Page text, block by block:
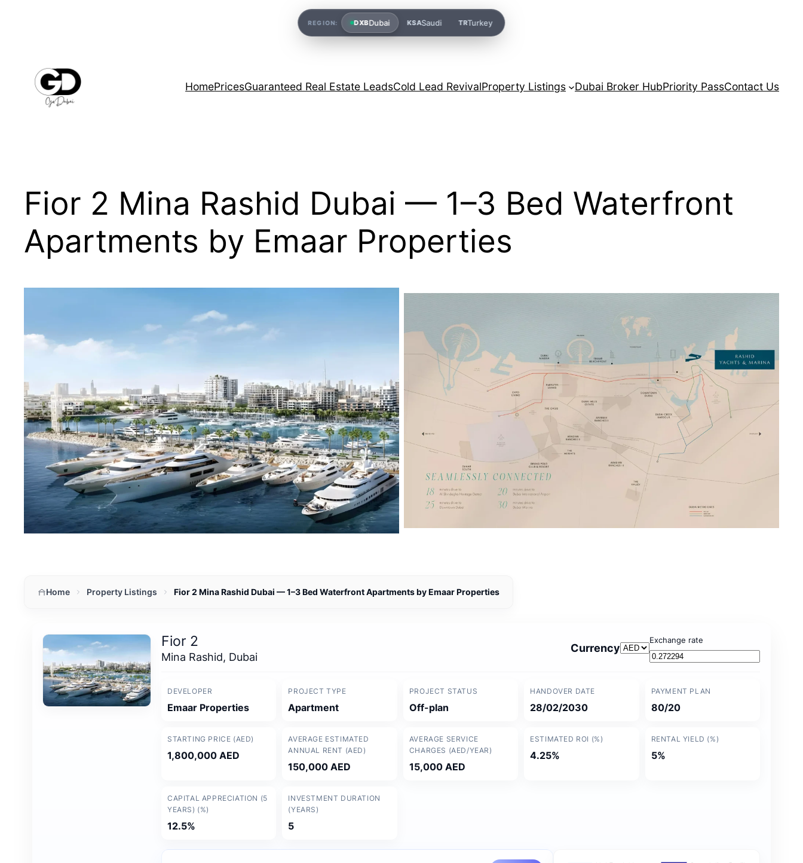
HomePricesGuaranteed Real Estate LeadsCold Lead RevivalProperty Listings Dubai Broker HubPriority PassContact Us
Fior 2 Mina Rashid Dubai — 1–3 Bed Waterfront
Apartments by Emaar Properties
Fior 2 Mina Rashid Dubai Emaar Properties Fior 2 Mina Rashid Dubai Emaar Properties
Home Property Listings Fior 2 Mina Rashid Dubai — 1–3 Bed Waterfront Apartments by Emaar Properties
Fior 2
Mina Rashid, Dubai
Currency
Exchange rate
DEVELOPER
Emaar Properties
PROJECT TYPE
Apartment
PROJECT STATUS
Off-plan
HANDOVER DATE
28/02/2030
PAYMENT PLAN
80/20
STARTING PRICE (AED)
1,800,000 AED
AVERAGE ESTIMATED
ANNUAL RENT (AED)
150,000 AED
AVERAGE SERVICE
CHARGES (AED/YEAR)
15,000 AED
ESTIMATED ROI (%)
4.25%
RENTAL YIELD (%)
5%
CAPITAL APPRECIATION (5
YEARS) (%)
12.5%
INVESTMENT DURATION
(YEARS)
5
REGION: DXBDubai KSASaudi TRTurkey